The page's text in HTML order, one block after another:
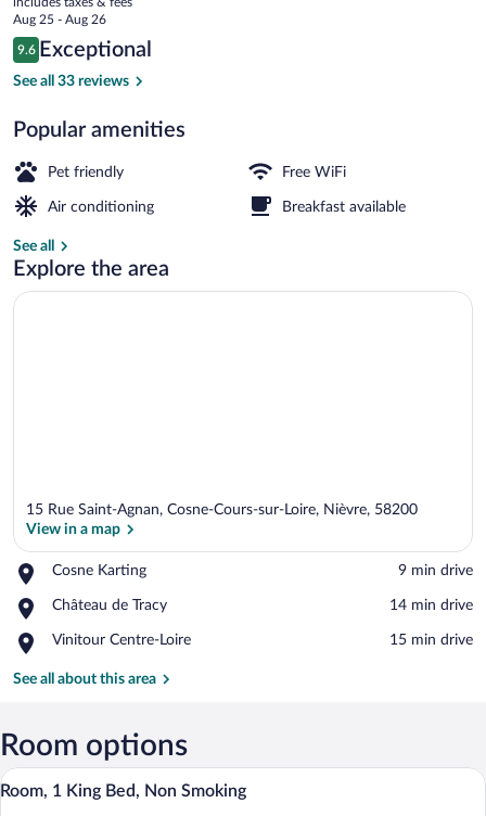
price
is
$177
Aug 25 - Aug 26
Reviews
9.6
9.6 out of 10
Exceptional
See all 33 reviews
Popular amenities
Pet friendly Free WiFi
Air conditioning Breakfast available
See all
Explore the area
15 Rue Saint-Agnan, Cosne-Cours-sur-Loire, Nièvre, 58200
View in a map
Cosne Karting
Place,
Karting
‪9 min drive‬
Château de Tracy
Place,
de
‪14 min drive‬
Vinitour Centre-Loire
Place,
Centre-
‪15 min drive‬
See all about this area
Room options
View
all
A modern bedroom with a large bed, a
6
Room, 1 King Bed, Non Smoking